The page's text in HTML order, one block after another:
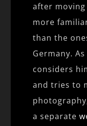
after
more
than the
Germany.
considers
and tries to
a separate